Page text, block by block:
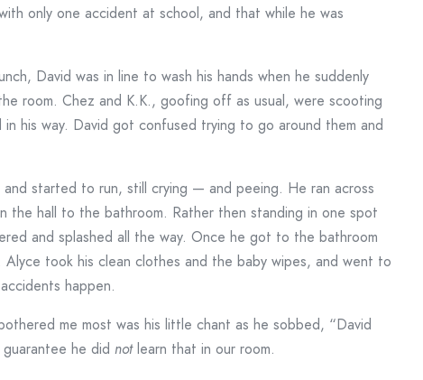
only one accident at school, and that while he was
David was in line to wash his hands when he suddenly
room. Chez and K.K., goofing off as usual, were scooting
his way. David got confused trying to go around them and
started to run, still crying — and peeing. He ran across
the hall to the bathroom. Rather then standing in one spot
and splashed all the way. Once he got to the bathroom
took his clean clothes and the baby wipes, and went to
happen.
me most was his little chant as he sobbed, “David
he did notlearn that in our room.